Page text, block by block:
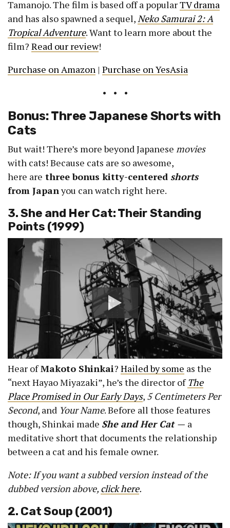
Tamanojo. The film is based off a popularTV drama
and has also spawned a sequel, Neko Samurai 2: A
Tropical Adventure. Want to learn more about the
film? Read our review!
Purchase on Amazon | Purchase on YesAsia
• • •
Bonus: Three Japanese Shorts with
Cats
But wait! There’s more beyond Japanese movies
with cats! Because cats are so awesome,
here are three bonus kitty-centered shorts
from Japanyou can watch right here.
3. She and Her Cat: Their Standing
Points (1999)
Hear ofMakoto Shinkai? Hailed by some as the
“next Hayao Miyazaki”, he’s the director ofThe
Place Promised in Our Early Days, 5 Centimeters Per
Second, and Your Name. Before all those features
though, Shinkai made She and Her Cat — a
meditative short that documents the relationship
between a cat and his female owner.
Note: If you want a subbed version instead of the
dubbed version above, click here.
2. Cat Soup (2001)